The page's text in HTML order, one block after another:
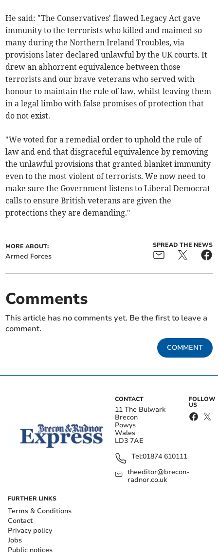
He said: "The Conservatives' flawed Legacy Act gave
immunity to the terrorists who killed and maimed so
many during the Northern Ireland Troubles, via
provisions later declared unlawful by the UK courts. It
drew an abhorrent equivalence between those
terrorists and our brave veterans who served with
honour to maintain the rule of law, whilst leaving them
in a legal limbo with false promises of protection that
do not exist.
"We voted for a remedial order to uphold the rule of
law and end that disgraceful equivalence by removing
the unlawful provisions that granted blanket immunity
even to the most violent of terrorists. We now need to
make sure the Government listens to Liberal Democrat
calls to ensure British veterans are given the
protections they are demanding."
MORE ABOUT:
Armed Forces
SPREAD THE NEWS
Comments
This article has no comments yet. Be the first to leave a
comment.
COMMENT
CONTACT
11 The Bulwark
Brecon
Powys
Wales
LD3 7AE
Tel:01874 610111
theeditor@brecon-
radnor.co.uk
FOLLOW
US
FURTHER LINKS
Terms & Conditions
Contact
Privacy policy
Jobs
Public notices